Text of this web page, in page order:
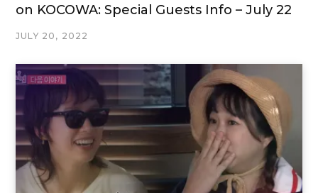
on KOCOWA: Special Guests Info – July 22
JULY 20, 2022